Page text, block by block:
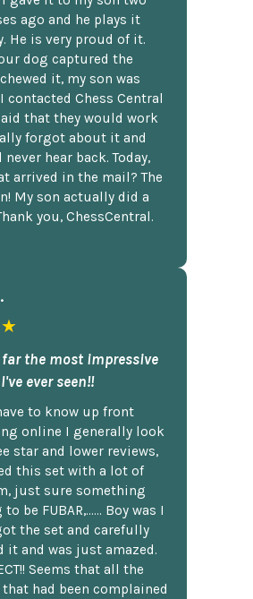
ago and he plays it
He is very proud of it.
dog captured the
it, my son was
contacted Chess Central
that they would work
forgot about it and
hear back. Today,
arrived in the mail? The
My son actually did a
you, ChessCentral.
far the most impressive
ever seen!!
to know up front
online I generally look
star and lower reviews,
this set with a lot of
just sure something
be FUBAR,...... Boy was I
the set and carefully
it and was just amazed.
Seems that all the
had been complained